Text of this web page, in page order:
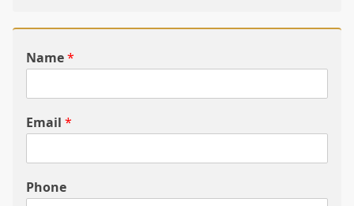
Name*
Email *
Phone